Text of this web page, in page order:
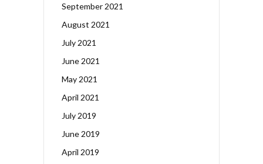
September 2021
August 2021
July 2021
June 2021
May 2021
April 2021
July 2019
June 2019
April 2019